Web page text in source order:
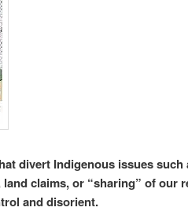
divert Indigenous issues such
claims, or “sharing” of our
and disorient.